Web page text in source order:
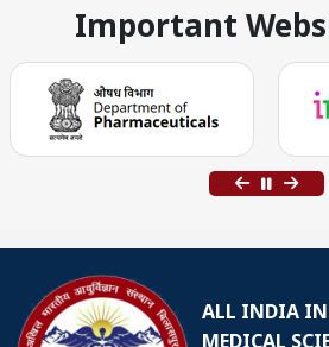
Important
ALL INDIA
MEDICAL